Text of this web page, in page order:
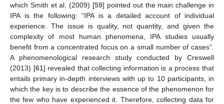
which Smith et al. (2009) [59] pointed out the main challenge in
IPA is the following: “IPA is a detailed account of individual
experience. The issue is quality, not quantity, and given the
complexity of most human phenomena, IPA studies usually
benefit from a concentrated focus on a small number of cases”.
A phenomenological research study conducted by Creswell
(2013) [61] revealed that collecting information is a process that
entails primary in-depth interviews with up to 10 participants, in
which the key is to describe the essence of the phenomenon for
the few who have experienced it. Therefore, collecting data for